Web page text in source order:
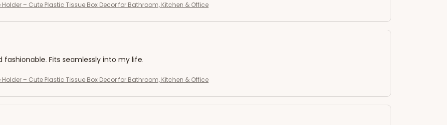
Holder – Cute Plastic Tissue Box Decor for Bathroom, Kitchen & Office
fashionable. Fits seamlessly into my life.
Holder – Cute Plastic Tissue Box Decor for Bathroom, Kitchen & Office